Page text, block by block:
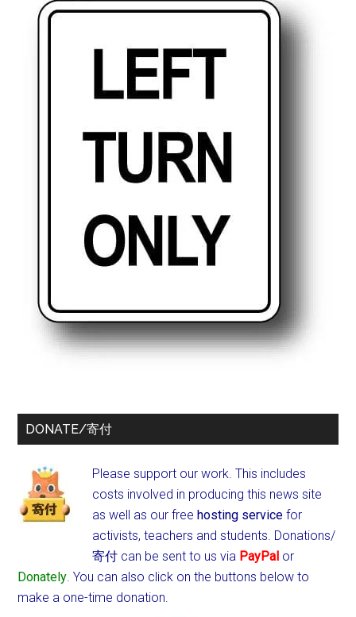
DONATE/寄付
Please support our work. This includes
costs involved in producing this news site
as well as our freehosting service for
activists, teachers and students. Donations/
寄付 can be sent to us via PayPal or
Donately. You can also click on the buttons below to
make a one-time donation.